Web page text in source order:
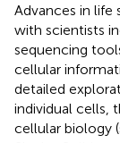
Advances in life
with scientists
sequencing
cellular
detailed
individual cells,
cellular biology